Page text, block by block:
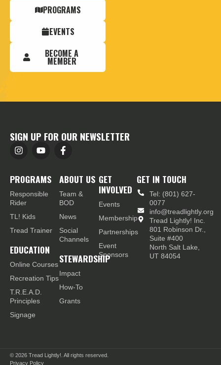
PROGRAMS
EVENTS
BECOME A
MEMBER
SIGN UP FOR OUR NEWSLETTER
PROGRAMS
Responsible
Rider
TL! Kids
Tread Trainer
EDUCATION
Online Courses
Recreation Tips
T.R.E.A.D.
Principles
Signage
ABOUT US
Team &
BOD
News
Social
Channels
STEWARDSHIP
Impact
How-To
Grants
GET
INVOLVED
Events
Membership
Partnerships
Event
Sponsors
GET IN TOUCH
Tel: (801) 627-
0077
info@treadlightly.org
Tread Lightly! Inc.
801 Robinson Dr.,
Suite #400
North Salt Lake,
UT 84054
© 2026 Tread Lightly!. All rights reserved.
Privacy Policy